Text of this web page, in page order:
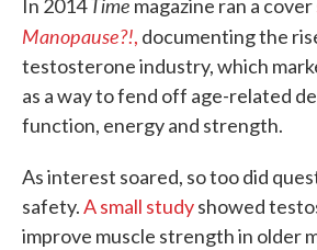
In 2014 magazine ran a cover
Manopause?!, documenting the
testosterone industry, which
as a way to fend off age-related
function, energy and strength.
As interest soared, so too did
safety.A small studyshowed
improve muscle strength in older